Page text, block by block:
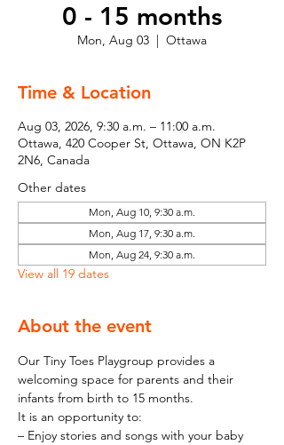
0 - 15 months
Mon, Aug 03
  |
Ottawa
Time & Location
Aug 03, 2026, 9:30 a.m. – 11:00 a.m.
Ottawa, 420 Cooper St, Ottawa, ON K2P
2N6, Canada
Other dates
Mon, Aug 10, 9:30 a.m.
Mon, Aug 17, 9:30 a.m.
Mon, Aug 24, 9:30 a.m.
View all 19 dates
About the event
Our Tiny Toes Playgroup provides a
welcoming space for parents and their
infants from birth to 15 months.
It is an opportunity to:
– Enjoy stories and songs with your baby